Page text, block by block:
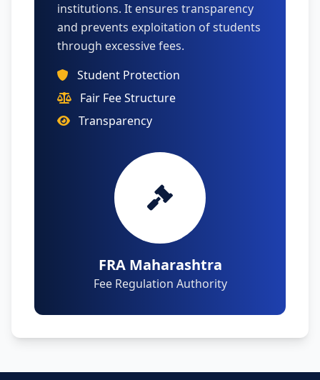
institutions. It ensures transparency
and prevents exploitation of students
through excessive fees.
Student Protection
Fair Fee Structure
Transparency
FRA Maharashtra
Fee Regulation Authority